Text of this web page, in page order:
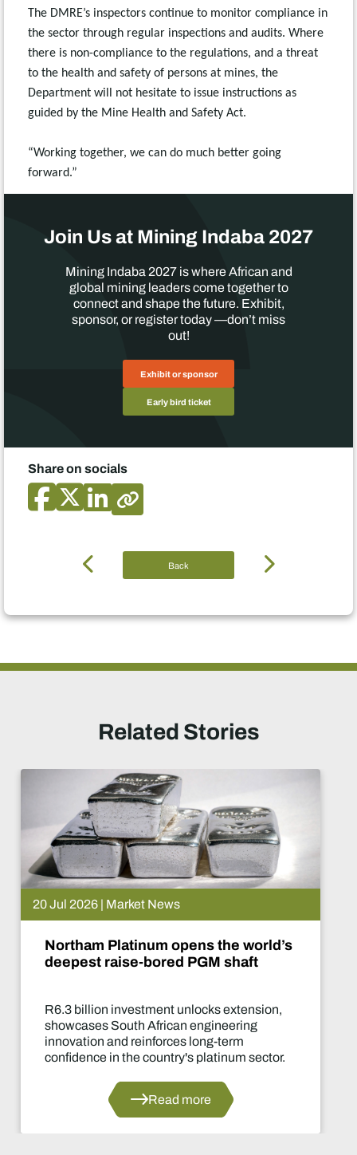
The DMRE’s inspectors continue to monitor compliance in
the sector through regular inspections and audits. Where
there is non-compliance to the regulations, and a threat
to the health and safety of persons at mines, the
Department will not hesitate to issue instructions as
guided by the Mine Health and Safety Act.
“Working together, we can do much better going
forward.”
Join Us at Mining Indaba 2027
Mining Indaba 2027 is where African and
global mining leaders come together to
connect and shape the future. Exhibit,
sponsor, or register today —don’t miss
out!
Exhibit or sponsor
Early bird ticket
Share on socials
Back
Related Stories
opens the world’s
PGM shaft
unlocks extension,
engineering
long-term
platinum sector.
De Beers
Two-year